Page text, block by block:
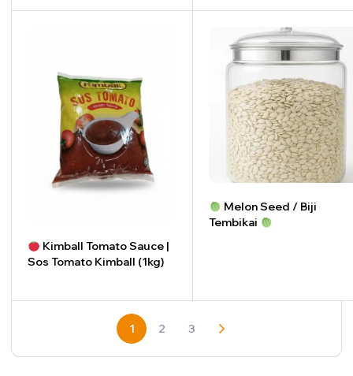
- +
Kimball Tomato Sauce |
Sos Tomato Kimball (1kg)
- +
Melon Seed / Biji
Tembikai
1 2 3